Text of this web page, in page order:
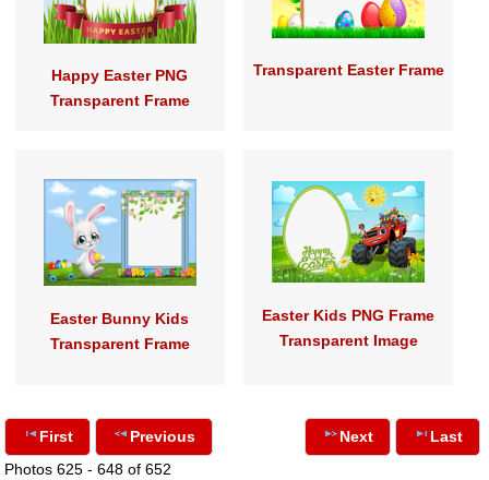
Happy Easter PNG
Transparent Frame
Transparent Easter Frame
Easter Bunny Kids
Transparent Frame
Easter Kids PNG Frame
Transparent Image
First
Previous
Photos 625 - 648 of 652
Next Last